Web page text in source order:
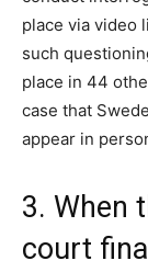
place via video
such
place in 44
case that
appear in
3. When
court